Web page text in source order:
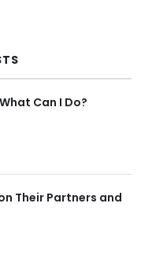
Can I Do?
Their Partners and